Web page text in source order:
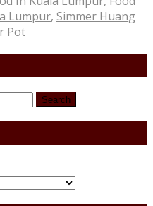
Lumpur, Simmer Huang
Pot